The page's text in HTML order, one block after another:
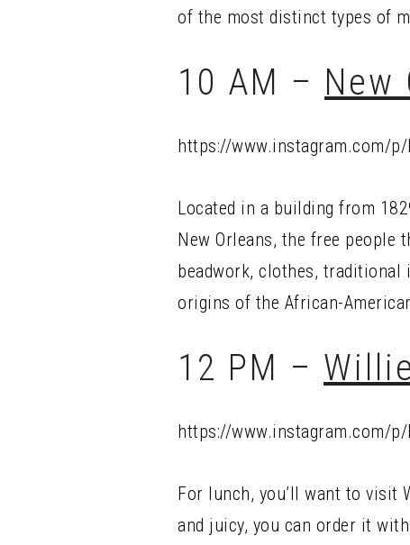
of the most distinct types of
10 AM – New
https://www.instagram.com/p/
Located in a building from
New Orleans, the free people
beadwork, clothes, traditional
origins of the African-
12 PM –
https://www.instagram.com/p/
For lunch, you’ll want to visit
and juicy, you can order it